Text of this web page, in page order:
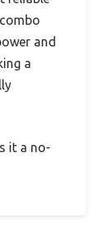
and
a
it a no-